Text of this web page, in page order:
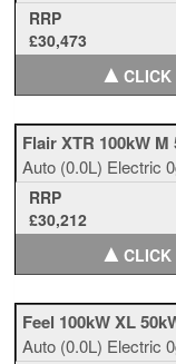
RRP
£30,473
▲
Flair XTR 100kW
Auto (0.0L) Electric
RRP
£30,212
▲
Feel 100kW XL
Auto (0.0L) Electric